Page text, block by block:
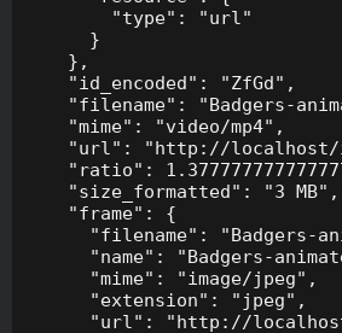
        "type": "url"
      }
    },
    "id_encoded": "ZfGd",
"filename": "Badgers-
    "mime": "video/mp4",
"url": "http://
"ratio":
    "size_formatted": "3 MB",
    "frame": {
"filename": "Badgers-
"name": "Badgers-
      "mime": "image/jpeg",
      "extension": "jpeg",
"url": "http://